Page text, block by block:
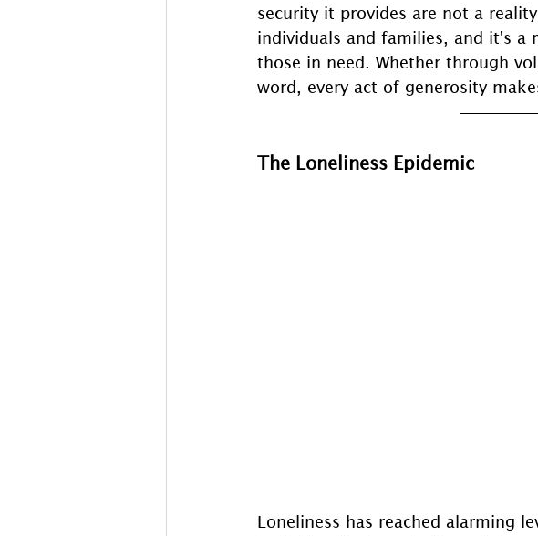
security it provides are not a
individuals and families, and it's a
those in need. Whether through
word, every act of generosity
The Loneliness Epidemic
Loneliness has reached alarming